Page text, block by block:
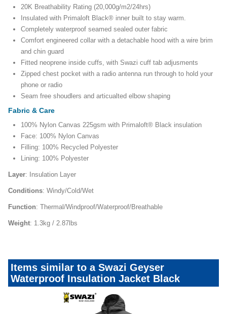
20K Breathability Rating (20,000g/m2/24hrs)
Insulated with Primaloft Black® inner built to stay warm.
Completely waterproof seamed sealed outer fabric
Comfort engineered collar with a detachable hood with a wire brim
and chin guard
Fitted neoprene inside cuffs, with Swazi cuff tab adjusments
Zipped chest pocket with a radio antenna run through to hold your
phone or radio
Seam free shoudlers and articualted elbow shaping
Fabric & Care
100% Nylon Canvas 225gsm with Primaloft® Black insulation
Face: 100% Nylon Canvas
Filling: 100% Recycled Polyester
Lining: 100% Polyester
Layer: Insulation Layer
Conditions: Windy/Cold/Wet
Function: Thermal/Windproof/Waterproof/Breathable
Weight: 1.3kg / 2.87lbs
Items similar to a Swazi Geyser
Waterproof Insulation Jacket Black